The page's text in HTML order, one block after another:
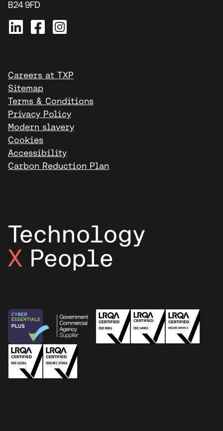
B24 9FD
Careers at TXP
Sitemap
Terms & Conditions
Privacy Policy
Modern slavery
Cookies
Accessibility
Carbon Reduction Plan